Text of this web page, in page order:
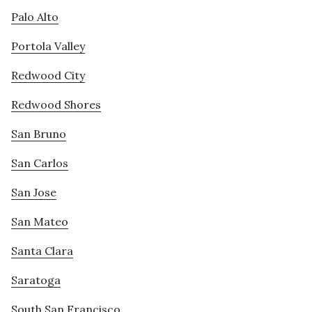
Palo Alto
Portola Valley
Redwood City
Redwood Shores
San Bruno
San Carlos
San Jose
San Mateo
Santa Clara
Saratoga